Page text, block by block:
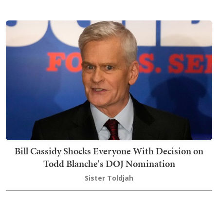
Bill Cassidy Shocks Everyone With Decision on
Todd Blanche's DOJ Nomination
Sister Toldjah